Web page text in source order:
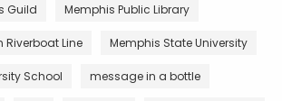
Guild Memphis Public Library
Riverboat Line Memphis State University
School message in a bottle